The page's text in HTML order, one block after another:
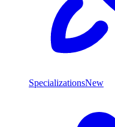
SpecializationsNew